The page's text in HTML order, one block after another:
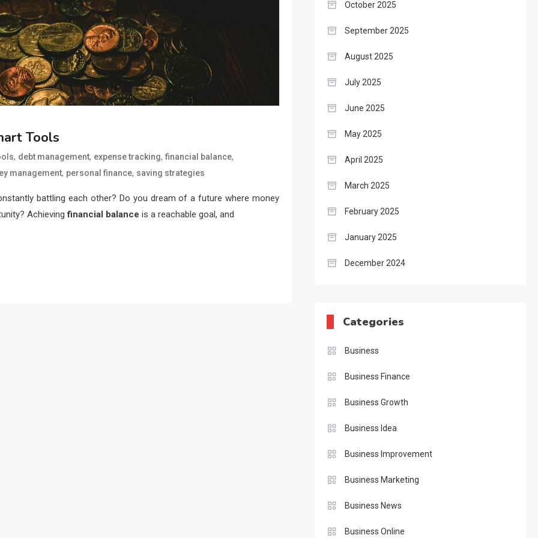
Tools
, debt management, expense tracking, financial balance,
management, personal finance, saving strategies
battling each other? Do you dream of a future where money
Achievingfinancial balance is a reachable goal, and
October 2025
September 2025
August 2025
July 2025
June 2025
May 2025
April 2025
March 2025
February 2025
January 2025
December 2024
Categories
Business
Business Finance
Business Growth
Business Idea
Business Improvement
Business Marketing
Business News
Business Online